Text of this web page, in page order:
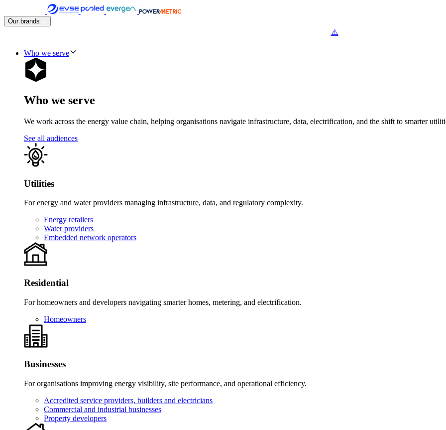
to
content
Our brands
Who we serve
Who we serve
We work across the energy value chain, helping organisations navigate infrastructure, data, electrification, and the shift to smarter
See all audiences
Utilities
For energy and water providers managing infrastructure, data, and regulatory complexity.
Energy retailers
Water providers
Embedded network operators
Residential
For homeowners and developers navigating smarter homes, metering, and electrification.
Homeowners
Businesses
For organisations improving energy visibility, site performance, and operational efficiency.
Accredited service providers, builders and electricians
Commercial and industrial businesses
Property developers